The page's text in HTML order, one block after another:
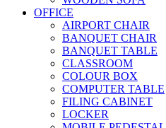
OFFICE
AIRPORT CHAIR
BANQUET CHAIR
BANQUET TABLE
CLASSROOM
COLOUR BOX
COMPUTER TABLE
FILING CABINET
LOCKER